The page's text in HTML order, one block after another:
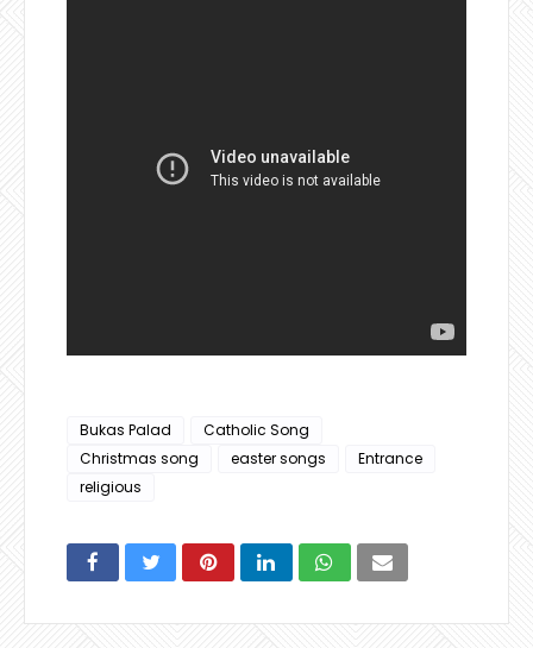
Bukas Palad
Catholic Song
Christmas song
easter songs
Entrance
religious